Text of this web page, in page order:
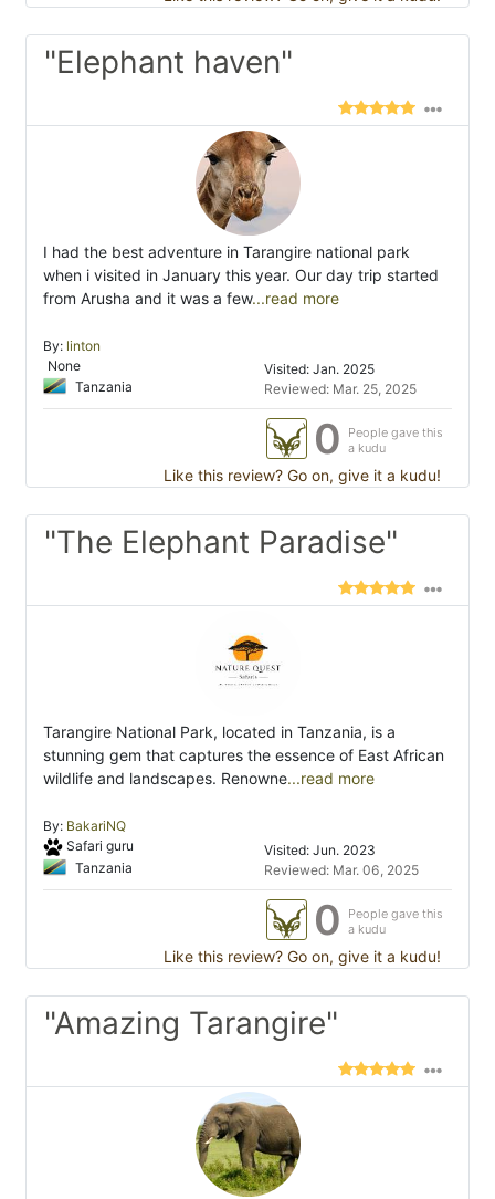
"Elephant haven"
I had the best adventure in Tarangire national park
when i visited in January this year. Our day trip started
from Arusha and it was a few...read more
By: linton
None
Tanzania
Visited: Jan. 2025
Reviewed: Mar. 25, 2025
0
People gave this
a kudu
Like this review? Go on, give it a kudu!
"The Elephant Paradise"
Tarangire National Park, located in Tanzania, is a
stunning gem that captures the essence of East African
wildlife and landscapes. Renowne...read more
By: BakariNQ
Safari guru
Tanzania
Visited: Jun. 2023
Reviewed: Mar. 06, 2025
0
People gave this
a kudu
Like this review? Go on, give it a kudu!
"Amazing Tarangire"